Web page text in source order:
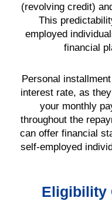
(revolving credit)
This
employed
financial
Personal
interest rate, as
your monthly
throughout the
can offer financial
self-employed
Eligibility